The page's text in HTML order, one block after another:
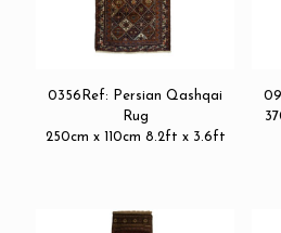
0356Ref: Persian Qashqai
Rug
250cm x 110cm 8.2ft x 3.6ft